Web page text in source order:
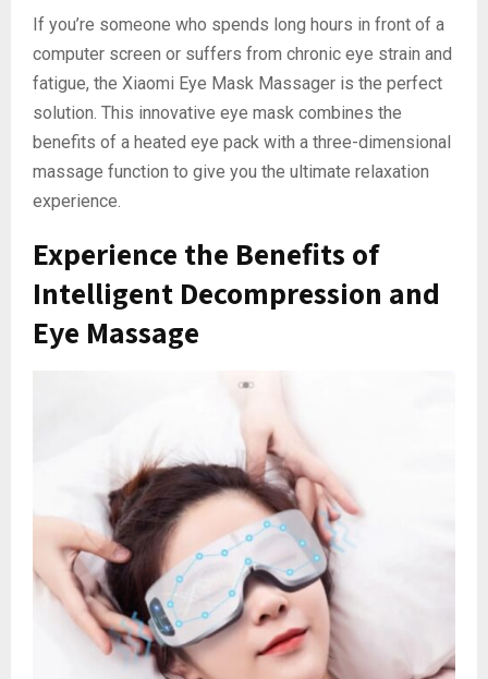
If you’re someone who spends long hours in front of a
computer screen or suffers from chronic eye strain and
fatigue, the Xiaomi Eye Mask Massager is the perfect
solution. This innovative eye mask combines the
benefits of a heated eye pack with a three-dimensional
massage function to give you the ultimate relaxation
experience.
Experience the Benefits of
Intelligent Decompression and
Eye Massage